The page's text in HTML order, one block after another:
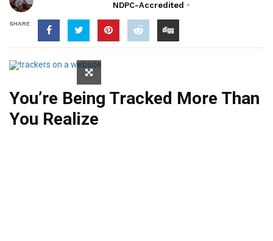
NDPC-Accredited
SHARE
You’re Being Tracked More Than
You Realize